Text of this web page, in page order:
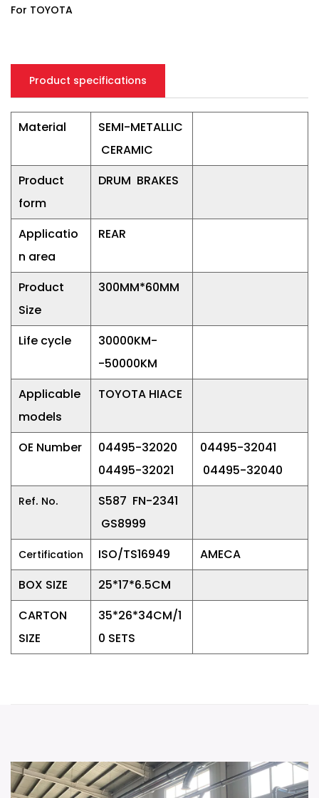
For TOYOTA
Product specifications
Material
SEMI-METALLIC
CERAMIC
Product
form
DRUM BRAKES
Applicatio
n area
REAR
Product
Size
300MM*60MM
Life cycle
30000KM-
-50000KM
Applicable
models
TOYOTA HIACE
OE Number
04495-32020
04495-32021
04495-32041
04495-32040
Ref. No.
S587 FN-2341
GS8999
Certification ISO/TS16949
AMECA
BOX SIZE
25*17*6.5CM
CARTON
SIZE
35*26*34CM/1
0 SETS